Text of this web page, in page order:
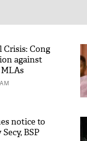
Crisis: Cong
against
notice to
BSP